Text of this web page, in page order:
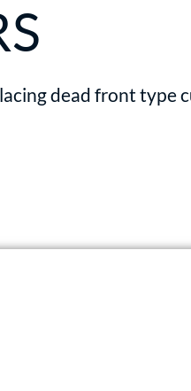
dead front type